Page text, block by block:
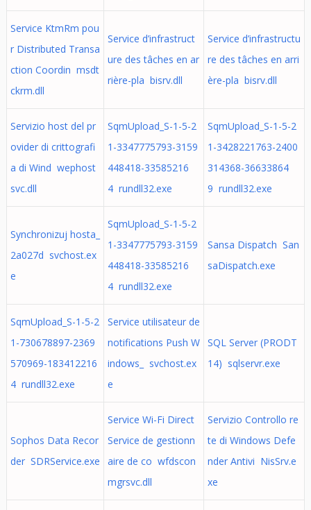
Service KtmRm pou
r Distributed Transa
ction Coordin msdt
ckrm.dll
Service d’infrastruct
ure des tâches en ar
rière-pla bisrv.dll
Service d’infrastructu
re des tâches en arri
ère-pla bisrv.dll
Servizio host del pr
ovider di crittografi
a di Wind wephost
svc.dll
SqmUpload_S-1-5-2
1-3347775793-3159
448418-33585216
4 rundll32.exe
SqmUpload_S-1-5-2
1-3428221763-2400
314368-36633864
9 rundll32.exe
Synchronizuj hosta_
2a027d svchost.ex
e
SqmUpload_S-1-5-2
1-3347775793-3159
448418-33585216
4 rundll32.exe
Sansa Dispatch San
saDispatch.exe
SqmUpload_S-1-5-2
1-730678897-2369
570969-183412216
4 rundll32.exe
Service utilisateur de
notifications Push W
indows_ svchost.ex
e
SQL Server (PRODT
14) sqlservr.exe
Sophos Data Recor
der SDRService.exe
Service Wi-Fi Direct
Service de gestionn
aire de co wfdscon
mgrsvc.dll
Servizio Controllo re
te di Windows Defe
nder Antivi NisSrv.e
xe